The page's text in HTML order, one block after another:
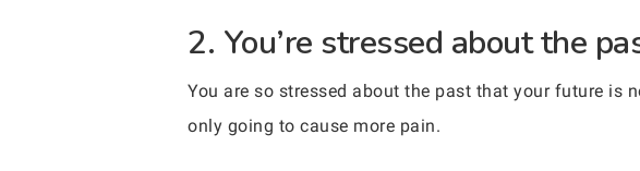
2. You’re stressed about the
You are so stressed about the past that your future is
only going to cause more pain.